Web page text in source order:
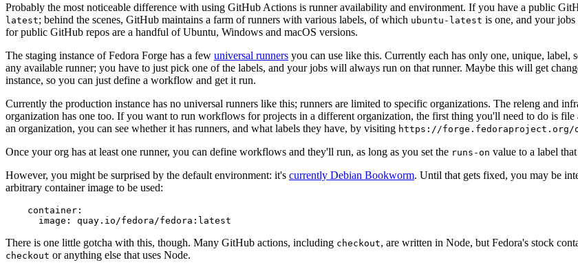
Probably the most noticeable difference with using GitHub Actions is runner availability and environment. If you have a public
latest; behind the scenes, GitHub maintains a farm of runners with various labels, of which ubuntu-latest is one, and your
for public GitHub repos are a handful of Ubuntu, Windows and macOS versions.
The staging instance of Fedora Forge has a few universal runners you can use like this. Currently each has only one, unique,
any available runner; you have to just pick one of the labels, and your jobs will always run on that runner. Maybe this will get
instance, so you can just define a workflow and get it run.
Currently the production instance has no universal runners like this; runners are limited to specific organizations. The releng and
organization has one too. If you want to run workflows for projects in a different organization, the first thing you'll need to do is
an organization, you can see whether it has runners, and what labels they have, by visiting https://forge.fedoraproject.org/
Once your org has at least one runner, you can define workflows and they'll run, as long as you set the runs-on value to a label
However, you might be surprised by the default environment: it's currently Debian Bookworm. Until that gets fixed, you may be
arbitrary container image to be used:
container :
image : quay.io/fedora/fedora:latest
There is one little gotcha with this, though. Many GitHub actions, including checkout, are written in Node, but Fedora's stock
checkout or anything else that uses Node.